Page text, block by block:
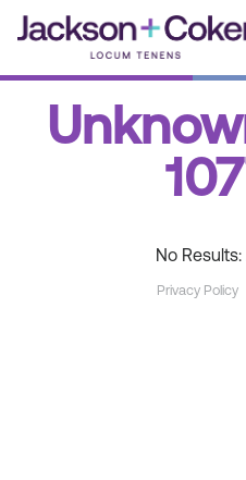
No Results:
Privacy Policy